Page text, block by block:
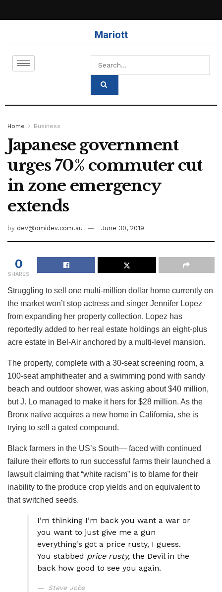
Mariott
Home Business
Japanese government
urges 70% commuter cut
in zone emergency
extends
by dev@omidev.com.au June 30, 2019
0
SHARES
Struggling to sell one multi-million dollar home currently on
the market won’t stop actress and singer Jennifer Lopez
from expanding her property collection. Lopez has
reportedly added to her real estate holdings an eight-plus
acre estate in Bel-Air anchored by a multi-level mansion.
The property, complete with a 30-seat screening room, a
100-seat amphitheater and a swimming pond with sandy
beach and outdoor shower, was asking about $40 million,
but J. Lo managed to make it hers for $28 million. As the
Bronx native acquires a new home in California, she is
trying to sell a gated compound.
Black farmers in the US’s South— faced with continued
failure their efforts to run successful farms their launched a
lawsuit claiming that “white racism” is to blame for their
inability to the produce crop yields and on equivalent to
that switched seeds.
I’m thinking I’m back you want a war or
you want to just give me a gun
everything’s got a price rusty, I guess.
You stabbed price rusty, the Devil in the
back how good to see you again.
Steve Jobs